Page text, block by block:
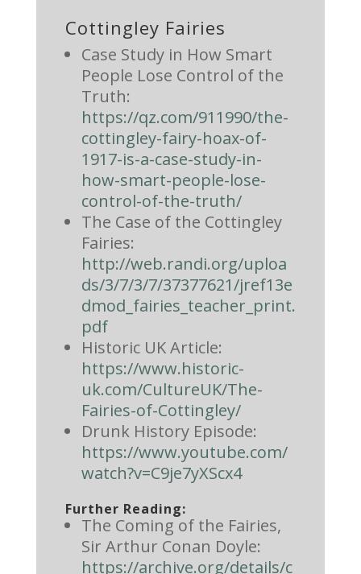
Cottingley Fairies
Case Study in How Smart
People Lose Control of the
Truth:
https://qz.com/911990/the-
cottingley-fairy-hoax-of-
1917-is-a-case-study-in-
how-smart-people-lose-
control-of-the-truth/
The Case of the Cottingley
Fairies:
http://web.randi.org/uploa
ds/3/7/3/7/37377621/jref13e
dmod_fairies_teacher_print.
pdf
Historic UK Article:
https://www.historic-
uk.com/CultureUK/The-
Fairies-of-Cottingley/
Drunk History Episode:
https://www.youtube.com/
watch?v=C9je7yXScx4
Further Reading:
The Coming of the Fairies,
Sir Arthur Conan Doyle:
https://archive.org/details/c